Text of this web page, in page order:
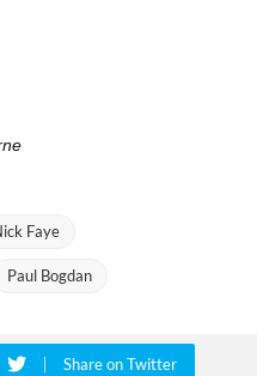
Faye
Paul Bogdan
Share on Twitter